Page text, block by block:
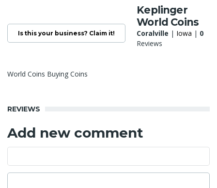
Is this your business? Claim it!
Keplinger
World Coins
Coralville | Iowa | 0
Reviews
World Coins Buying Coins
REVIEWS
Add new comment